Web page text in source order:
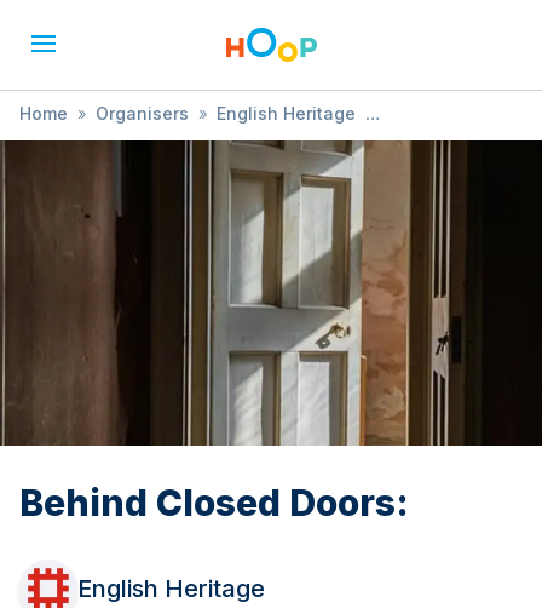
Home » Organisers » English Heritage
» Behind Closed Doors:
Behind Closed Doors:
English Heritage